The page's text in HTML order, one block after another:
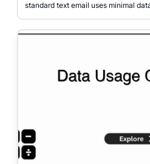
standard text email uses minimal